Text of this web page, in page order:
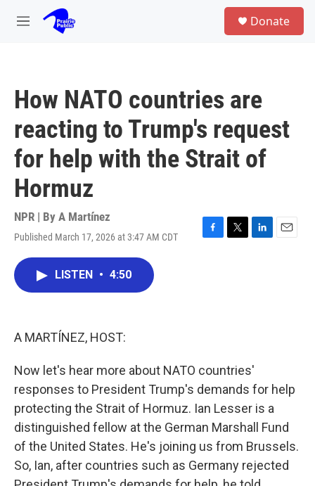
Skip to main content
M
Donate
How NATO countries are
reacting to Trump's request
for help with the Strait of
Hormuz
NPR | By A Martínez
Published March 17, 2026 at 3:47 AM CDT
F
T
L
E
LISTEN • 4:50
A MARTÍNEZ, HOST:
Now let's hear more about NATO countries'
responses to President Trump's demands for help
protecting the Strait of Hormuz. Ian Lesser is a
distinguished fellow at the German Marshall Fund
of the United States. He's joining us from Brussels.
So, Ian, after countries such as Germany rejected